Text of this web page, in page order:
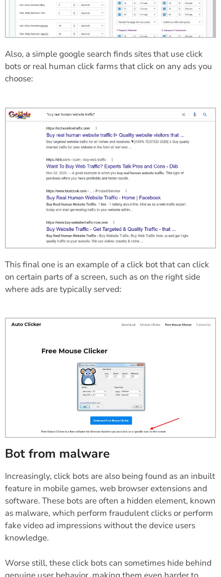
Also, a simple google search finds sites that use click
bots or real human click farms that click on any ads you
choose:
This final one is an example of a click bot that can click
on certain parts of a screen, such as on the right side
where ads are typically served:
Bot from malware
Increasingly, click bots are also being found as an inbuilt
feature in mobile games, web browser extensions and
software. These bots are often a hidden element, known
as malware, which perform fraudulent clicks or perform
fake video ad impressions without the device users
knowledge.
Worse still, these click bots can sometimes hide behind